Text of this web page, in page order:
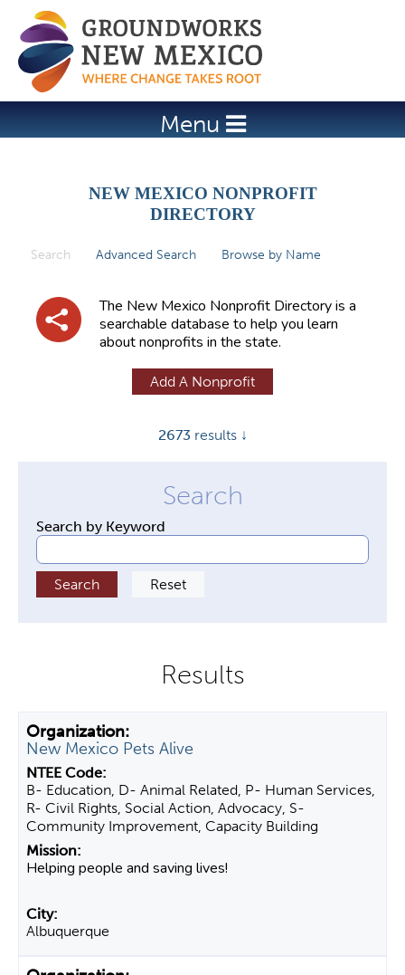
Jump to navigation
Menu
NEW MEXICO NONPROFIT
DIRECTORY
Search (active tab)
Advanced Search Browse by Name
The New Mexico Nonprofit Directory is a
searchable database to help you learn
about nonprofits in the state.
Add A Nonprofit
2673 results ↓
Search by Keyword
New Mexico Pets Alive
B- Education, D- Animal Related, P- Human Services,
R- Civil Rights, Social Action, Advocacy, S-
Community Improvement, Capacity Building
Helping people and saving lives!
Albuquerque